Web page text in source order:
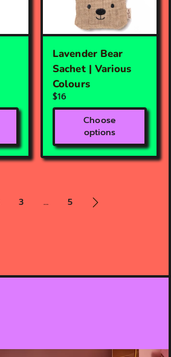
Lavender Bear
Sachet | Various
Colours
$16
Choose
options
3 … 5